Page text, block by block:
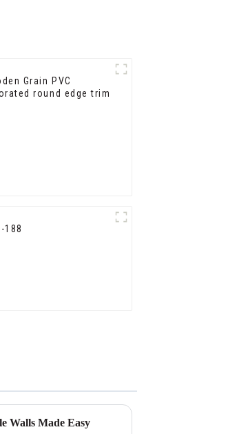
Grain PVC
round edge trim
188
Walls Made Easy